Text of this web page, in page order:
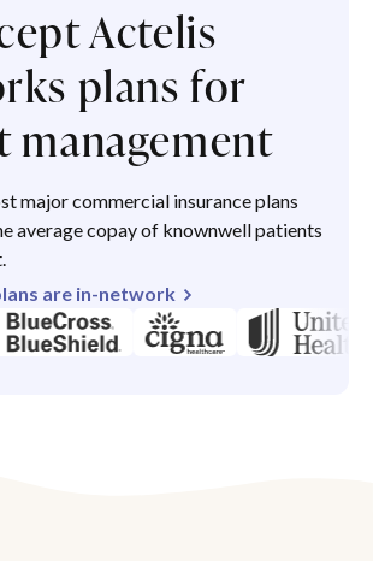
Actelis
plans for
management
major commercial insurance plans
average copay of knownwell patients
are in-network